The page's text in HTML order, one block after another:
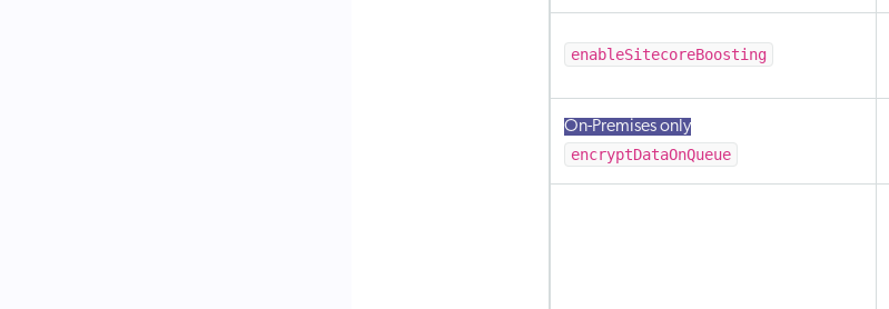
enableSitecoreBoosting
On-Premises only
encryptDataOnQueue